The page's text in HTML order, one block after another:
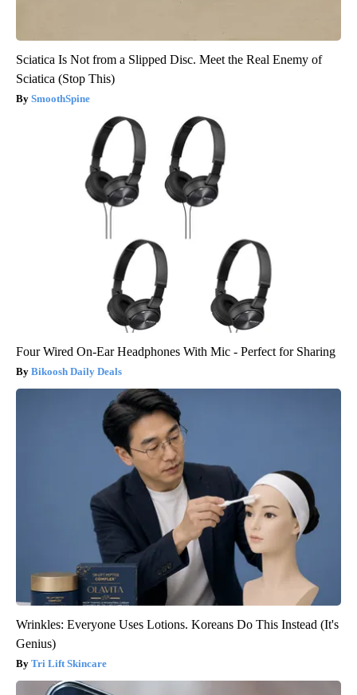
Sciatica Is Not from a Slipped Disc. Meet the Real Enemy of
Sciatica (Stop This)
SmoothSpine
Four Wired On-Ear Headphones With Mic - Perfect for Sharing
Bikoosh Daily Deals
Wrinkles: Everyone Uses Lotions. Koreans Do This Instead (It's
Genius)
Tri Lift Skincare